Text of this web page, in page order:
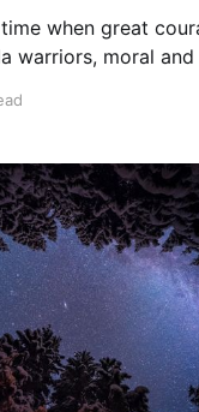
when great
warriors, moral
dismantle the